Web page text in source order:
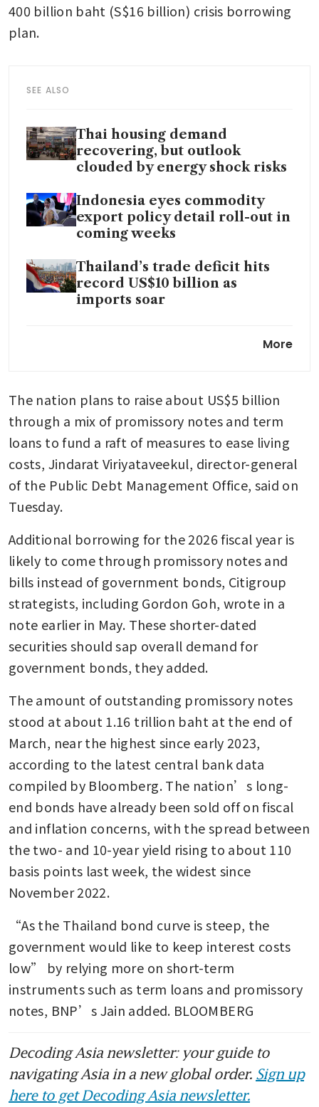
400 billion baht (S$16 billion) crisis borrowing
plan.
SEE ALSO
Thai housing demand
recovering, but outlook
clouded by energy shock risks
Indonesia eyes commodity
export policy detail roll-out in
coming weeks
Thailand’s trade deficit hits
record US$10 billion as
imports soar
More
The nation plans to raise about US$5 billion
through a mix of promissory notes and term
loans to fund a raft of measures to ease living
costs, Jindarat Viriyataveekul, director-general
of the Public Debt Management Office, said on
Tuesday.
Additional borrowing for the 2026 fiscal year is
likely to come through promissory notes and
bills instead of government bonds, Citigroup
strategists, including Gordon Goh, wrote in a
note earlier in May. These shorter-dated
securities should sap overall demand for
government bonds, they added.
The amount of outstanding promissory notes
stood at about 1.16 trillion baht at the end of
March, near the highest since early 2023,
according to the latest central bank data
compiled by Bloomberg. The nation’s long-
end bonds have already been sold off on fiscal
and inflation concerns, with the spread between
the two- and 10-year yield rising to about 110
basis points last week, the widest since
November 2022.
“As the Thailand bond curve is steep, the
government would like to keep interest costs
low” by relying more on short-term
instruments such as term loans and promissory
notes, BNP’s Jain added. BLOOMBERG
Decoding Asia newsletter: your guide to
navigating Asia in a new global order. Sign up
here to get Decoding Asia newsletter.